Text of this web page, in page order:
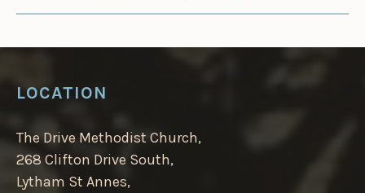
LOCATION
The Drive Methodist Church,
268 Clifton Drive South,
Lytham St Annes,